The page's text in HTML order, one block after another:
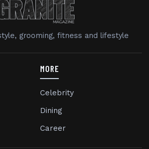
grooming, fitness and lifestyle
MORE
Celebrity
Dining
Career